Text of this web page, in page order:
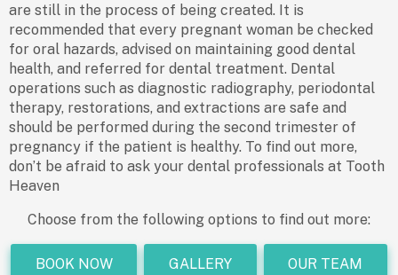
are still in the process of being created. It is
recommended that every pregnant woman be checked
for oral hazards, advised on maintaining good dental
health, and referred for dental treatment. Dental
operations such as diagnostic radiography, periodontal
therapy, restorations, and extractions are safe and
should be performed during the second trimester of
pregnancy if the patient is healthy. To find out more,
don’t be afraid to ask your dental professionals at Tooth
Heaven
Choose from the following options to find out more:
BOOK NOW GALLERY OUR TEAM